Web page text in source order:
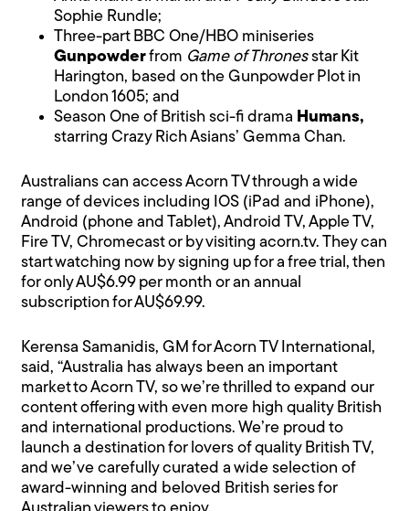
Sophie Rundle;
Three-part BBC One/HBO miniseries
Gunpowderfrom Game of Thronesstar Kit
Harington, based on the Gunpowder Plot in
London 1605; and
Season One of British sci-fi drama Humans,
starring Crazy Rich Asians’ Gemma Chan.
Australians can access Acorn TV through a wide
range of devices including IOS (iPad and iPhone),
Android (phone and Tablet), Android TV, Apple TV,
Fire TV, Chromecast or by visitingacorn.tv. They can
start watching now by signing up for a free trial, then
for only AU$6.99 per month or an annual
subscription for AU$69.99.
Kerensa Samanidis, GM for Acorn TV International,
said, “Australia has always been an important
market to Acorn TV, so we’re thrilled to expand our
content offering with even more high quality British
and international productions. We’re proud to
launch a destination for lovers of quality British TV,
and we’ve carefully curated a wide selection of
award-winning and beloved British series for